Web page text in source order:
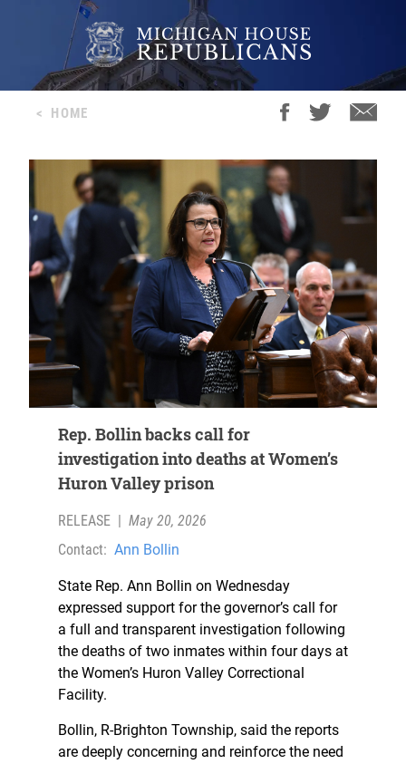
< HOME
Rep. Bollin backs call for
investigation into deaths at Women’s
Huron Valley prison
RELEASE
May 20, 2026
Contact: Ann Bollin
State Rep. Ann Bollin on Wednesday
expressed support for the governor’s call for
a full and transparent investigation following
the deaths of two inmates within four days at
the Women’s Huron Valley Correctional
Facility.
Bollin, R-Brighton Township, said the reports
are deeply concerning and reinforce the need